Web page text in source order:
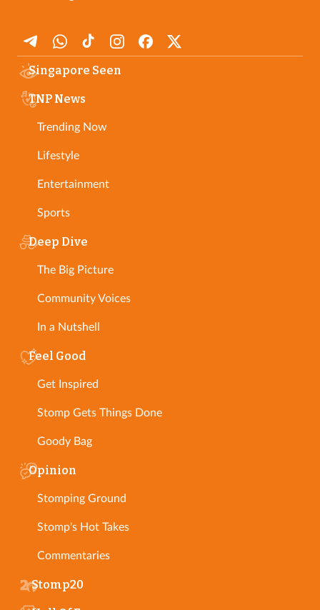
Singapore Seen
TNP News
Trending Now
Lifestyle
Entertainment
Sports
Deep Dive
The Big Picture
Community Voices
In a Nutshell
Feel Good
Get Inspired
Stomp Gets Things Done
Goody Bag
Opinion
Stomping Ground
Stomp's Hot Takes
Commentaries
Stomp20